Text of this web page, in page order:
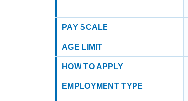
PAY SCALE
AGE LIMIT
HOW TO APPLY
EMPLOYMENT TYPE